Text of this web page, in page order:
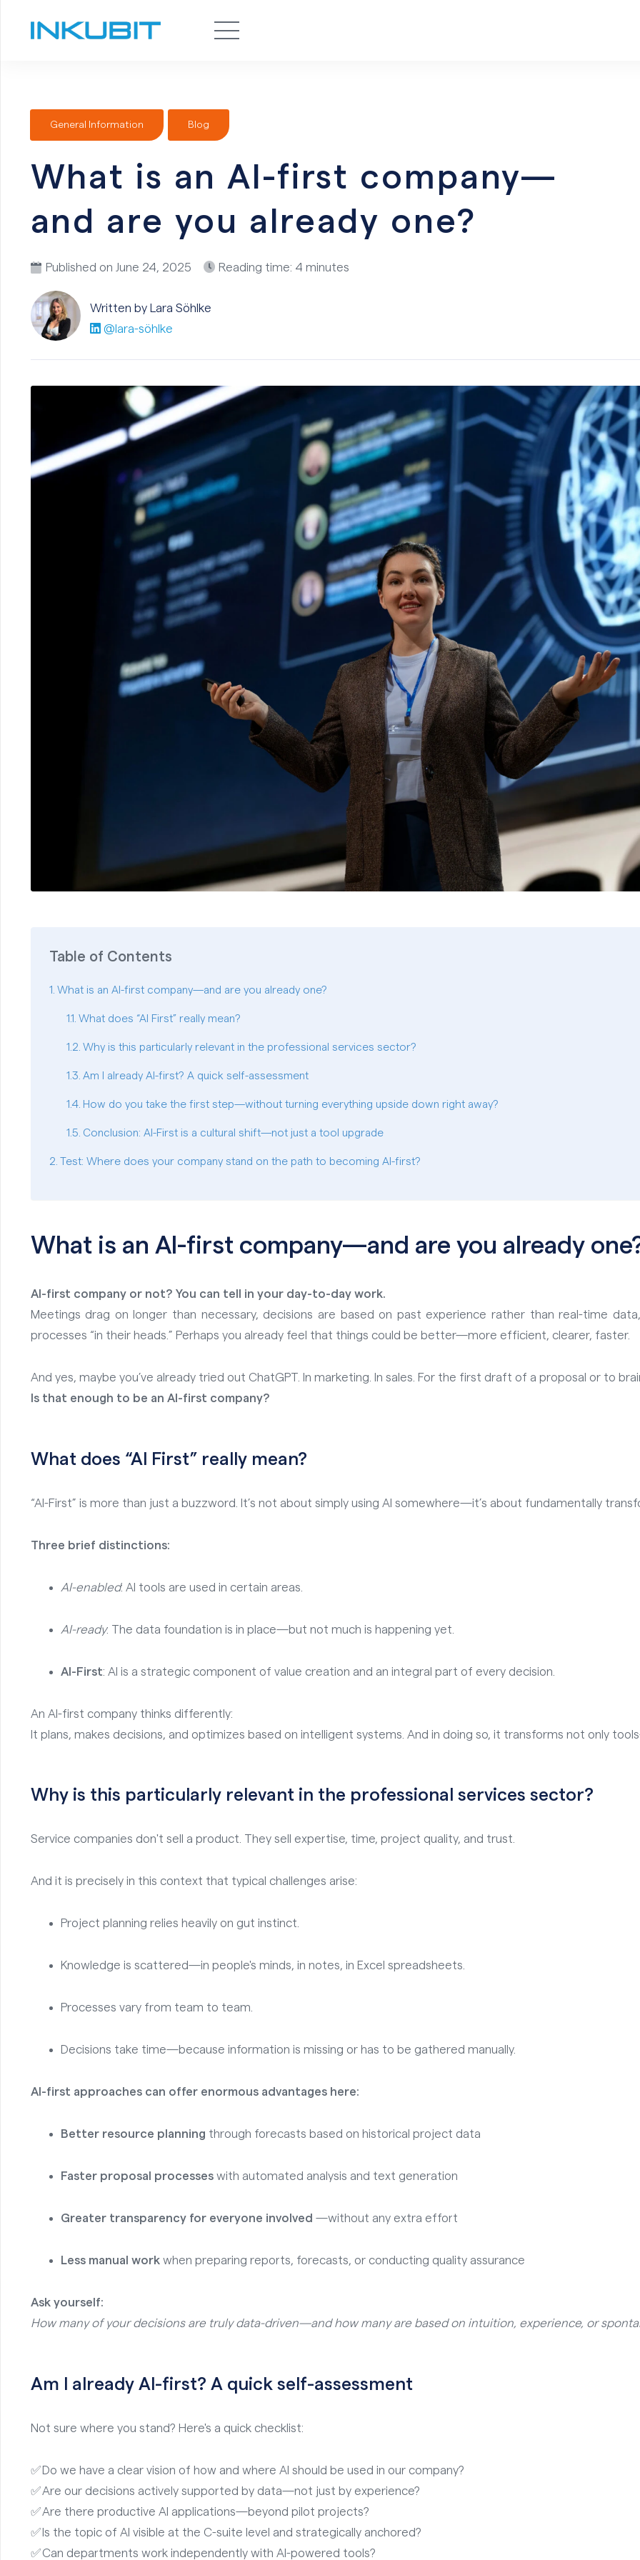
General Information Blog
What is an AI-first company—
and are you already one?
Published on June 24, 2025 Reading time: 4 minutes
Written by LaraSöhlke
@lara-söhlke
Table of Contents
What is an AI-first company—and are you already one?
What does “AI First” really mean?
Why is this particularly relevant in the professional services sector?
Am I already AI-first? A quick self-assessment
How do you take the first step—without turning everything upside down right away?
Conclusion: AI-First is a cultural shift—not just a tool upgrade
Test: Where does your company stand on the path to becoming AI-first?
What is an AI-first company—and are you already
AI-first company or not? You can tell in your day-to-day work.
Meetings drag on longer than necessary, decisions are based on past experience rather than real-time
processes “in their heads.” Perhaps you already feel that things could be better—more efficient, clearer, faster.
And yes, maybe you’ve already tried out ChatGPT. In marketing. In sales. For the first draft of a proposal or to
Is that enough to be an AI-first company?
What does “AI First” really mean?
“AI-First” is more than just a buzzword. It’s not about simply using AI somewhere—it’s about fundamentally
Three brief distinctions:
AI-enabled: AI tools are used in certain areas.
AI-ready: The data foundation is in place—but not much is happening yet.
AI-First: AI is a strategic component of value creation and an integral part of every decision.
An AI-first company thinks differently:
It plans, makes decisions, and optimizes based on intelligent systems. And in doing so, it transforms not only
Why is this particularly relevant in the professional services sector?
Service companies don't sell a product. They sell expertise, time, project quality, and trust.
And it is precisely in this context that typical challenges arise:
Project planning relies heavily on gut instinct.
Knowledge is scattered—in people's minds, in notes, in Excel spreadsheets.
Processes vary from team to team.
Decisions take time—because information is missing or has to be gathered manually.
AI-first approaches can offer enormous advantages here:
Better resource planning through forecasts based on historical project data
Faster proposal processes with automated analysis and text generation
Greater transparency for everyone involved —without any extra effort
Less manual work when preparing reports, forecasts, or conducting quality assurance
Ask yourself:
How many of your decisions are truly data-driven—and how many are based on intuition, experience, or
Am I already AI-first? A quick self-assessment
Not sure where you stand? Here's a quick checklist:
✅ Do we have a clear vision of how and where AI should be used in our company?
✅ Are our decisions actively supported by data—not just by experience?
✅ Are there productive AI applications—beyond pilot projects?
✅ Is the topic of AI visible at the C-suite level and strategically anchored?
✅ Can departments work independently with AI-powered tools?